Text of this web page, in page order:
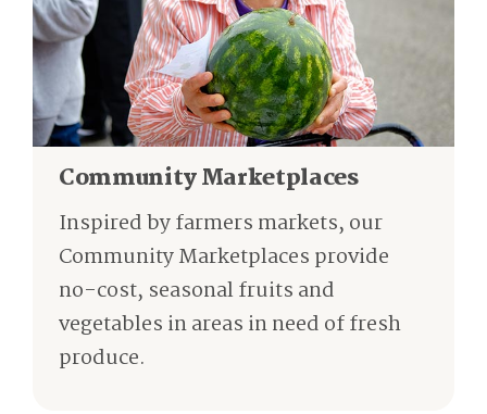
Community Marketplaces
Inspired by farmers markets, our
Community Marketplaces provide
no-cost, seasonal fruits and
vegetables in areas in need of fresh
produce.